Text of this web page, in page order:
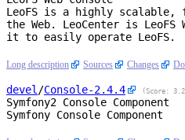
LeoFS is a highly
the Web. LeoCenter is
it to easily operate LeoFS.
Long description Sources Changes
devel /Console-2.4.4 (Score:
Symfony2 Console Component
Symfony Console Component